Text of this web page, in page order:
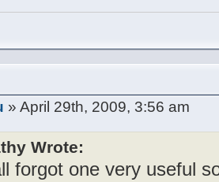
» April 29th, 2009, 3:56 am
Wrote:
forgot one very useful